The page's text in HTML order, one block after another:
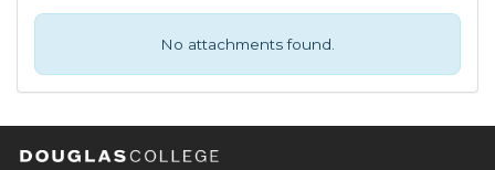
No attachments found.